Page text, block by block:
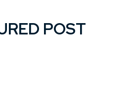
POST